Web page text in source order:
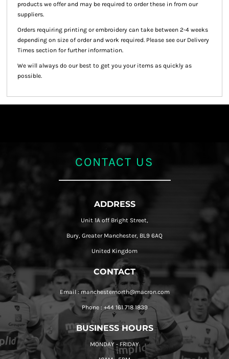
products we offer and may be required to order these in from our
suppliers.
Orders requiring printing or embroidery can take between 2-4 weeks
depending on size of order and work required. Please see our Delivery
Times section for further information.
We will always do our best to get you your items as quickly as
possible.
CONTACT US
ADDRESS
Unit 1A off Bright Street,
Bury, Greater Manchester, BL9 6AQ
United Kingdom
CONTACT
Email : manchesternorth@macron.com
Phone : +44 161 718 1839
BUSINESS HOURS
MONDAY - FRIDAY